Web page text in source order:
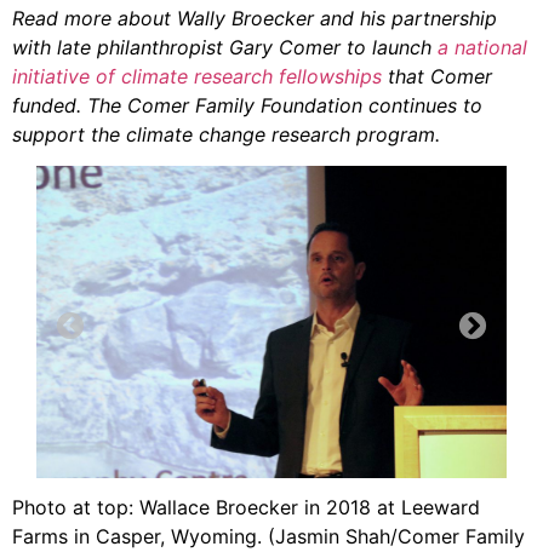
Read more about Wally Broecker and his partnership
with late philanthropist Gary Comer to launch a national
initiative of climate research fellowships that Comer
funded. The Comer Family Foundation continues to
support the climate change research program.
Photo at top: Wallace Broecker in 2018 at Leeward
Farms in Casper, Wyoming. (Jasmin Shah/Comer Family